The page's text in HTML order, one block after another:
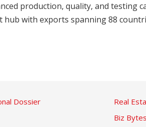
production, quality, and testing
with exports spanning 88
Dossier
Real
Biz Bytes